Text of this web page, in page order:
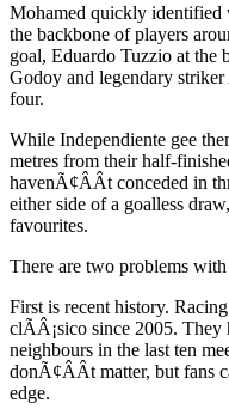
Mohamed quickly
the backbone of players
goal, Eduardo Tuzzio at the
Godoy and legendary
four.
While Independiente gee
metres from their half-
havenÃ¢ÂÂt conceded in
either side of a goalless
favourites.
There are two problems with
First is recent history.
clÃÂ¡sico since 2005.
neighbours in the last ten
donÃ¢ÂÂt matter, but fans
edge.